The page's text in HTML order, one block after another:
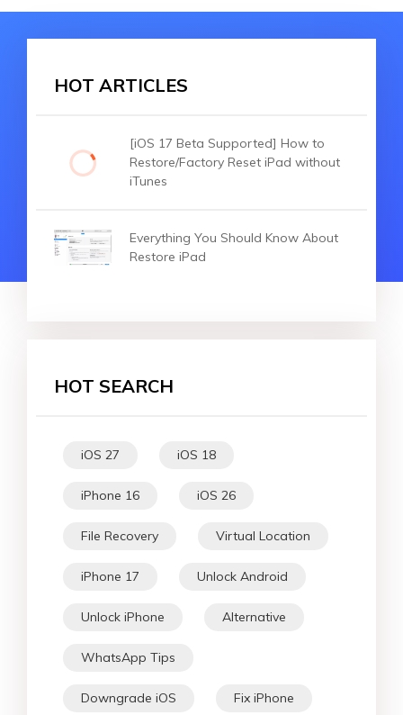
HOT ARTICLES
[iOS 17 Beta Supported] How to
Restore/Factory Reset iPad without
iTunes
Everything You Should Know About
Restore iPad
HOT SEARCH
iOS 27 iOS 18
iPhone 16 iOS 26
File Recovery Virtual Location
iPhone 17 Unlock Android
Unlock iPhone Alternative
WhatsApp Tips
Downgrade iOS Fix iPhone